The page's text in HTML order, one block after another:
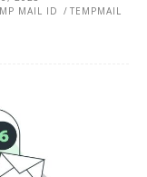
MAIL ID
TEMPMAIL